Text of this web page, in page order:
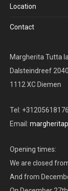
Location
Contact
Margherita Tutta
Dalsteindreef 2040
1112 XC Diemen
Tel: +31205618176
Email:
Opening times:
We are closed
And from